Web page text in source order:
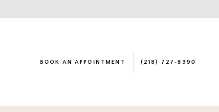
BOOK AN APPOINTMENT (218) 727‑8990